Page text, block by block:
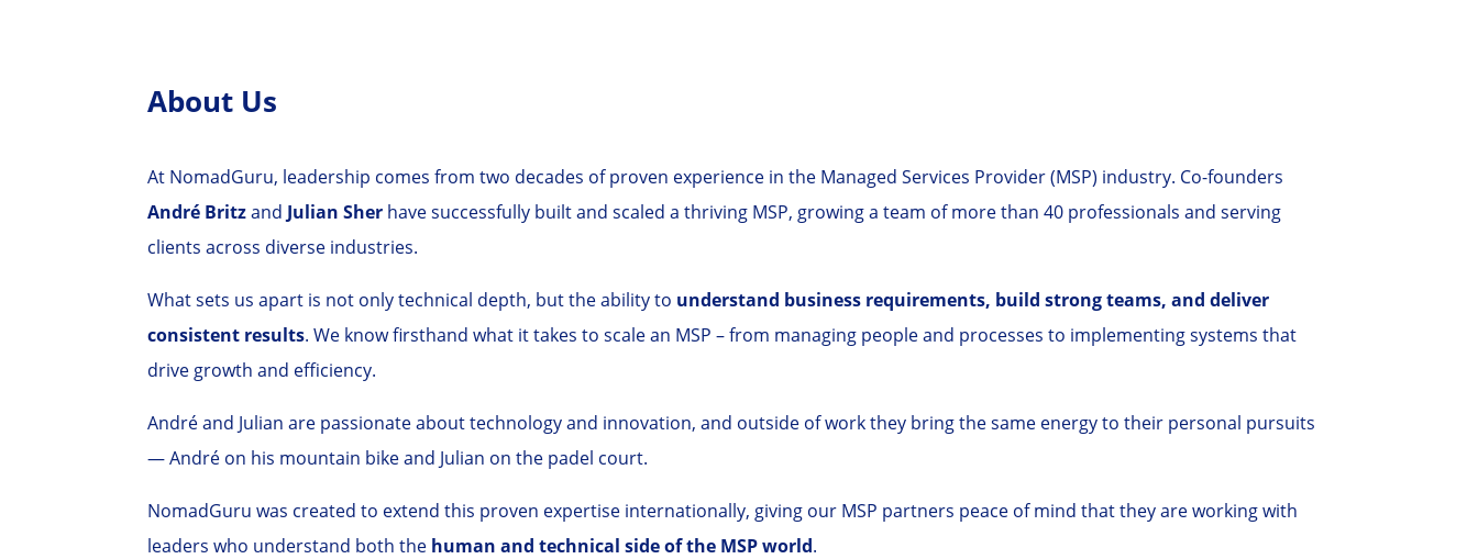
About Us
At NomadGuru, leadership comes from two decades of proven experience in the Managed Services Provider (MSP) industry. Co-founders
André Britzand Julian Sher have successfully built and scaled a thriving MSP, growing a team of more than 40 professionals and serving
clients across diverse industries.
What sets us apart is not only technical depth, but the ability to understand business requirements, build strong teams, and deliver
consistent results. We know firsthand what it takes to scale an MSP – from managing people and processes to implementing systems that
drive growth and efficiency.
André and Julian are passionate about technology and innovation, and outside of work they bring the same energy to their personal pursuits
— André on his mountain bike and Julian on the padel court.
NomadGuru was created to extend this proven expertise internationally, giving our MSP partners peace of mind that they are working with
leaders who understand both the human and technical side of the MSP world.